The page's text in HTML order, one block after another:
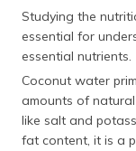
Studying the
essential for
essential nutrients.
Coconut water
amounts of
like salt and
fat content, it is a